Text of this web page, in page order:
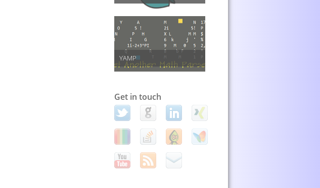
YAMP
Get in touch